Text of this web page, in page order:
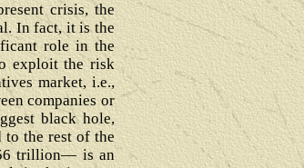
crisis, the
In fact, it is the
role in the
exploit the risk
market, i.e.,
companies or
black hole,
to the rest of the
trillion― is an